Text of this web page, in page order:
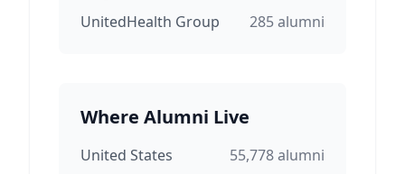
UnitedHealth Group
285alumni
Where Alumni Live
United States 55,778alumni